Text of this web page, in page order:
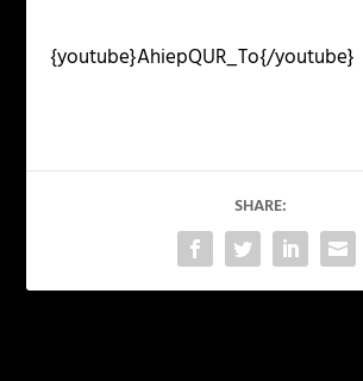
{youtube}AhiepQUR_To{/youtube}
SHARE: